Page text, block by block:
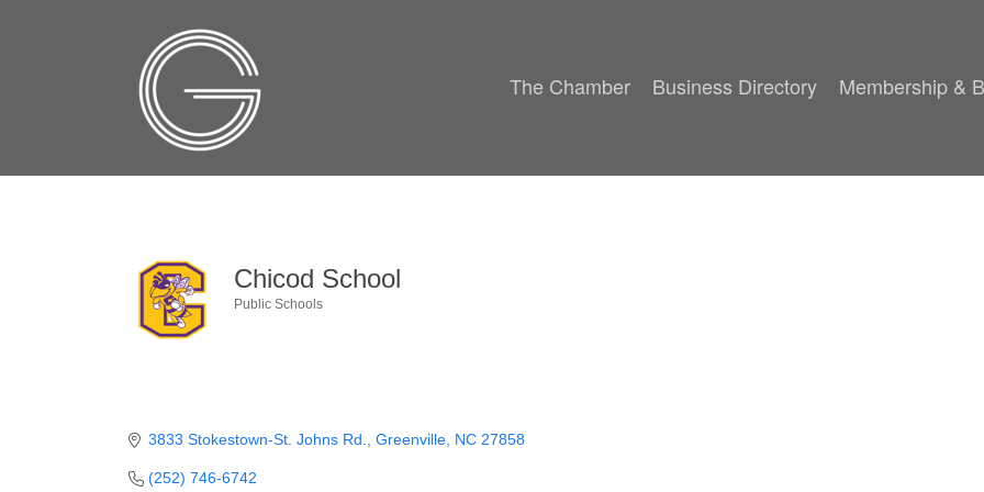
The Chamber Business Directory Membership &
Chicod School
Public Schools
3833 Stokestown-St. Johns Rd. Greenville NC 27858
(252) 746-6742